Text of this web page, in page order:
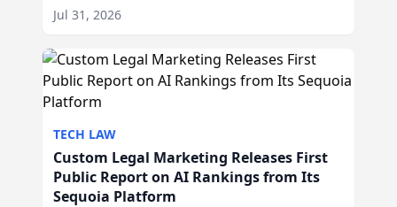
Jul 31, 2026
TECH LAW
Custom Legal Marketing Releases First
Public Report on AI Rankings from Its
Sequoia Platform